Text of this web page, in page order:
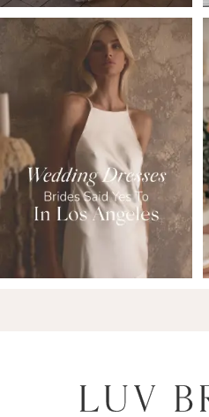
6
8
9